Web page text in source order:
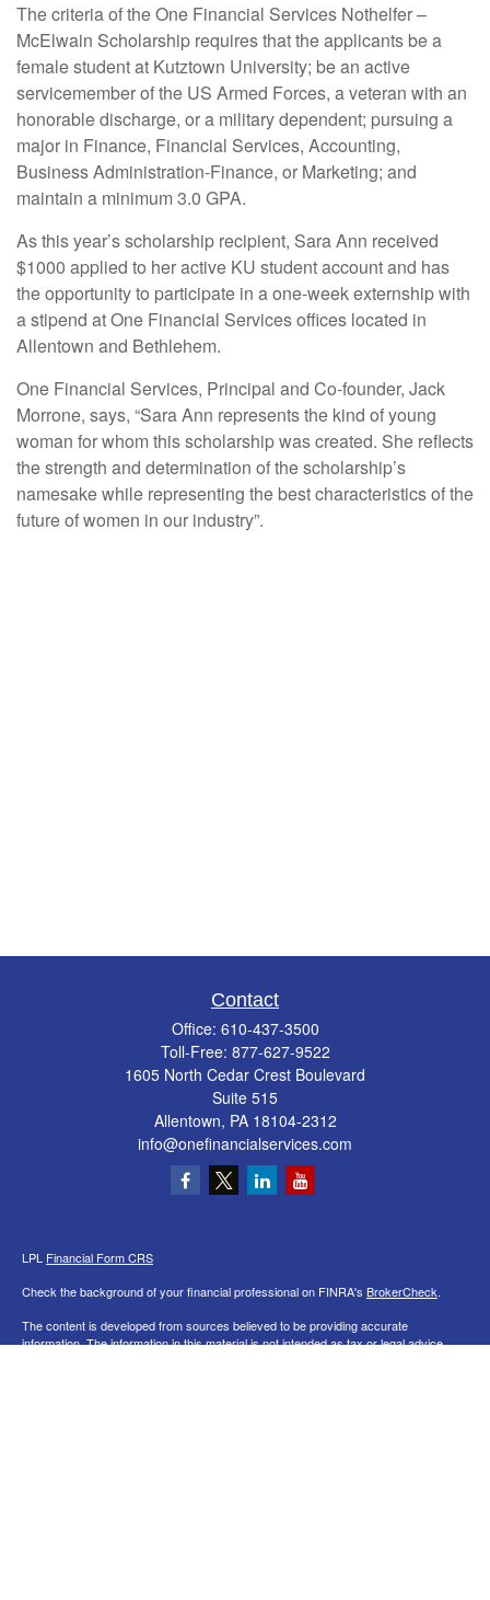
The criteria of the One Financial Services Nothelfer –
McElwain Scholarship requires that the applicants be a
female student at Kutztown University; be an active
servicemember of the US Armed Forces, a veteran with an
honorable discharge, or a military dependent; pursuing a
major in Finance, Financial Services, Accounting,
Business Administration-Finance, or Marketing; and
maintain a minimum 3.0 GPA.
As this year’s scholarship recipient, Sara Ann received
$1000 applied to her active KU student account and has
the opportunity to participate in a one-week externship with
a stipend at One Financial Services offices located in
Allentown and Bethlehem.
One Financial Services, Principal and Co-founder, Jack
Morrone, says, “Sara Ann represents the kind of young
woman for whom this scholarship was created. She reflects
the strength and determination of the scholarship’s
namesake while representing the best characteristics of the
future of women in our industry”.
Contact
Office: 610-437-3500
Toll-Free: 877-627-9522
1605 North Cedar Crest Boulevard
Suite 515
Allentown, PA 18104-2312
info@onefinancialservices.com
LPL Financial Form CRS
Check the background of your financial professional on FINRA's BrokerCheck.
The content is developed from sources believed to be providing accurate
information. The information in this material is not intended as tax or legal advice.